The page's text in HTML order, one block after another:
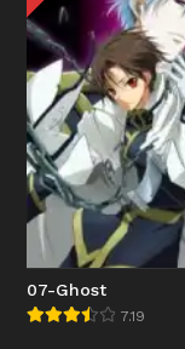
07-Ghost
7.19